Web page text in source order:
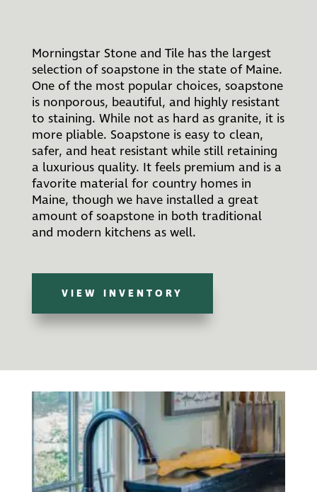
Morningstar Stone and Tile has the largest
selection of soapstone in the state of Maine.
One of the most popular choices, soapstone
is nonporous, beautiful, and highly resistant
to staining. While not as hard as granite, it is
more pliable. Soapstone is easy to clean,
safer, and heat resistant while still retaining
a luxurious quality. It feels premium and is a
favorite material for country homes in
Maine, though we have installed a great
amount of soapstone in both traditional
and modern kitchens as well.
VIEW INVENTORY